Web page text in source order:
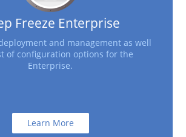
Freeze Enterprise
and management as well
of configuration options for the
Enterprise.
Learn More